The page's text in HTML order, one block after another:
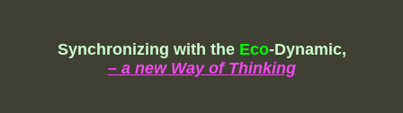
Synchronizing with the Eco-Dynamic,
– a new Way of Thinking